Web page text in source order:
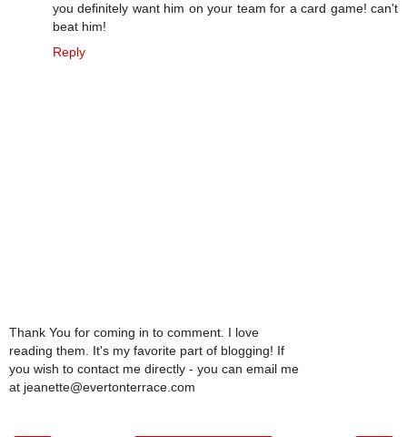
you definitely want him on your team for a card game! can't
beat him!
Reply
Thank You for coming in to comment. I love
reading them. It's my favorite part of blogging! If
you wish to contact me directly - you can email me
at jeanette@evertonterrace.com